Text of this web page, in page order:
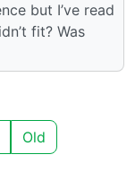
but I’ve read
fit? Was
Old